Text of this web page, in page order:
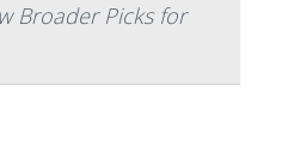
Broader Picks for